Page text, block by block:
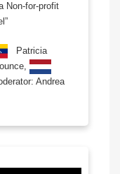
Non-for-profit
Patricia
Andrea